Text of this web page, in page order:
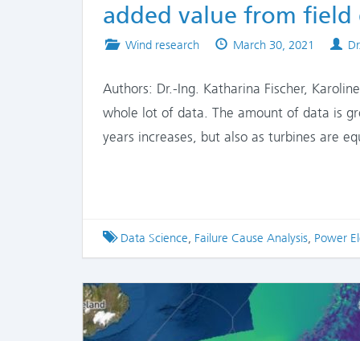
added value from field
Posted
Wind research
Published
March 30, 2021
Authors: Dr.-Ing. Katharina Fischer,
whole lot of data. The amount of data is
years increases, but also as turbines are
Tagged
Data Science, Failure Cause Analysis, Power